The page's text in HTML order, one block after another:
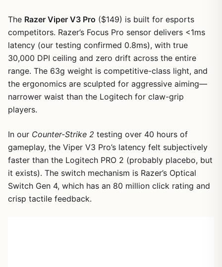
The Razer Viper V3 Pro ($149) is built for esports
competitors. Razer’s Focus Pro sensor delivers <1ms
latency (our testing confirmed 0.8ms), with true
30,000 DPI ceiling and zero drift across the entire
range. The 63g weight is competitive-class light, and
the ergonomics are sculpted for aggressive aiming—
narrower waist than the Logitech for claw-grip
players.
In our Counter-Strike 2 testing over 40 hours of
gameplay, the Viper V3 Pro’s latency felt subjectively
faster than the Logitech PRO 2 (probably placebo, but
it exists). The switch mechanism is Razer’s Optical
Switch Gen 4, which has an 80 million click rating and
crisp tactile feedback.